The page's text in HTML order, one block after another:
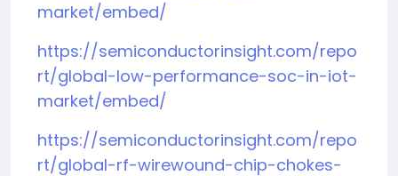
market/embed/
https://semiconductorinsight.com/repo
rt/global-low-performance-soc-in-iot-
market/embed/
https://semiconductorinsight.com/repo
rt/global-rf-wirewound-chip-chokes-